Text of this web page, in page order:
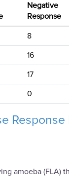
Negative
Response
8
16
17
0
amoeba (FLA)